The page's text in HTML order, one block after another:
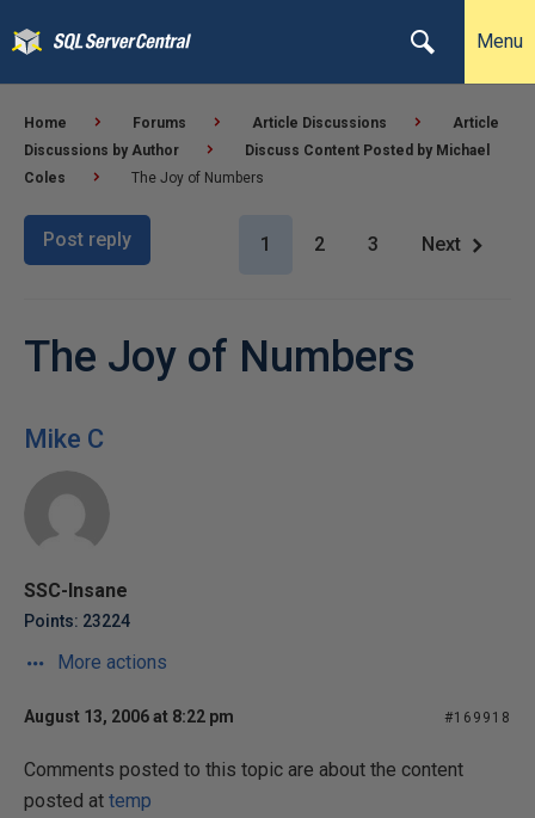
Menu
Home Forums Article Discussions
Article
Discussions by Author
Discuss Content Posted by Michael
Coles
The Joy of Numbers
Post reply 1 2 3 Next
The Joy of Numbers
Mike C
SSC-Insane
Points: 23224
More actions
August 13, 2006 at 8:22 pm #169918
Comments posted to this topic are about the content
posted at temp